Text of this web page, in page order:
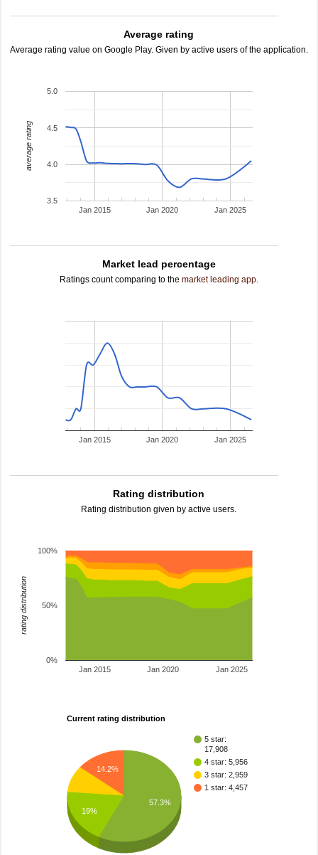
Average rating
Average rating value on Google Play. Given by active users of the application.
Jan 2015 Jan 2020 Jan 2025
3.5
4.0
4.5
5.0
average rating
Market lead percentage
Ratings count comparing to the market leading app.
Jan 2015 Jan 2020 Jan 2025
Rating distribution
Rating distribution given by active users.
Jan 2015 Jan 2020 Jan 2025
0%
50%
100%
rating distribution
Current rating distribution
5 star:
17,908
4 star: 5,956
3 star: 2,959
1 star: 4,457
14.2%
19%
57.3%